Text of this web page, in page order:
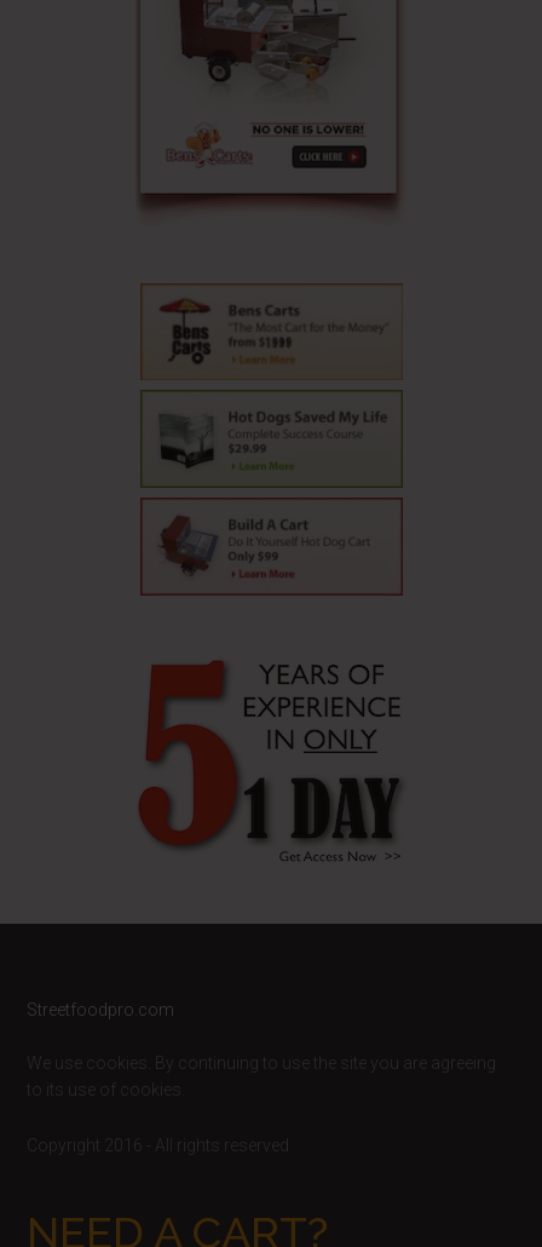
Footer
Streetfoodpro.com
We use cookies. By continuing to use the site you are agreeing
to its use of cookies.
Copyright 2016 - All rights reserved
NEED A CART?